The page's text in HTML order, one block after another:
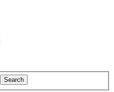
Search